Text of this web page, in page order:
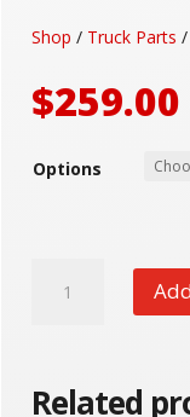
Shop / Truck Parts /
$259.00
Options
quantity
Related